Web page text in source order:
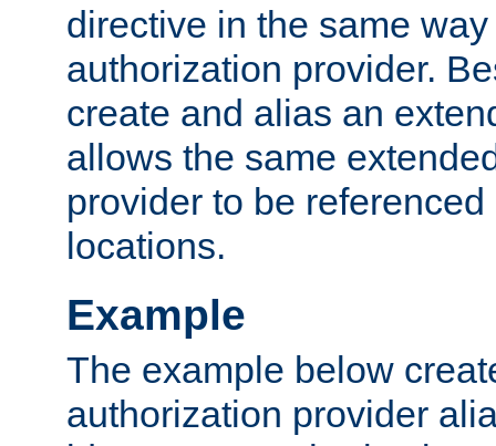
directive in the same
authorization provider.
create and alias an
allows the same
provider to be
locations.
Example
The example below
authorization provider